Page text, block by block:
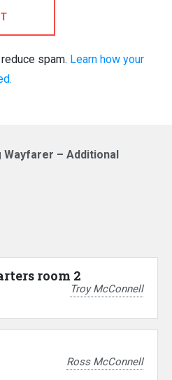
spam. Learn how your
– Additional
room 2
Troy McConnell
Ross McConnell